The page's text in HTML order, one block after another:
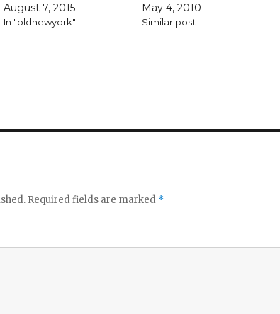
August 7, 2015
In "oldnewyork"
May 4, 2010
Similar post
Required fields are marked *